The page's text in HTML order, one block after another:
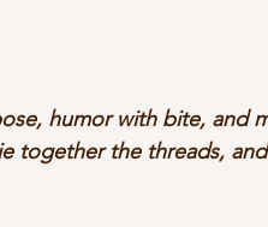
humor with bite, and
together the threads,